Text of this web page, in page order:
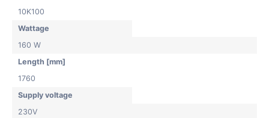
10K100
Wattage
160 W
Length [mm]
1760
Supply voltage
230V